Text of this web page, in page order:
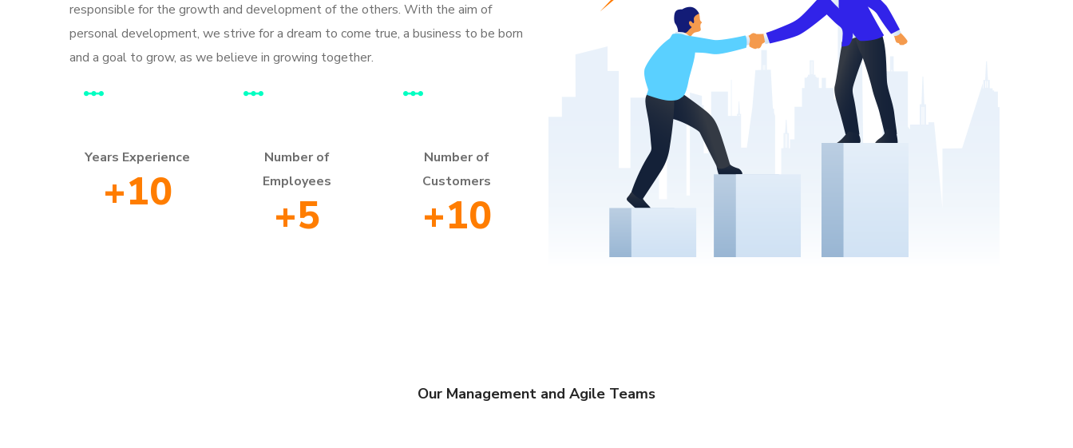
responsible for the growth and development of the others. With the aim of
personal development, we strive for a dream to come true, a business to be born
and a goal to grow, as we believe in growing together.
Years Experience
+10
Number of
Employees
+5
Number of
Customers
+10
Our Management and Agile Teams